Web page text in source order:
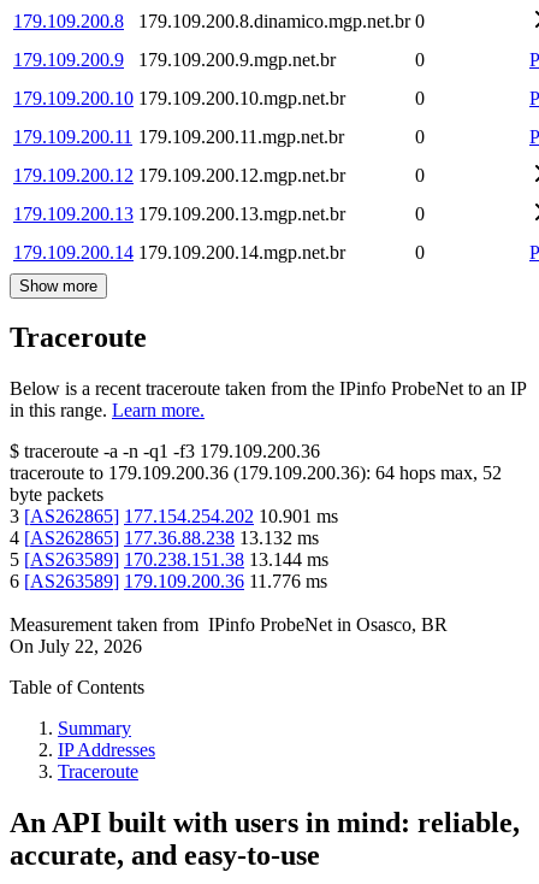
179.109.200.8
179.109.200.8.dinamico.mgp.net.br 0
179.109.200.9
179.109.200.9.mgp.net.br 0
179.109.200.10 179.109.200.10.mgp.net.br 0
179.109.200.11 179.109.200.11.mgp.net.br 0
179.109.200.12 179.109.200.12.mgp.net.br
0
179.109.200.13 179.109.200.13.mgp.net.br
0
179.109.200.14 179.109.200.14.mgp.net.br 0
Show more
Traceroute
Below is a recent traceroute taken from the IPinfo ProbeNet to an IP
in this range. Learn more.
$ traceroute -a -n -q1 -f3 179.109.200.36
traceroute to 179.109.200.36 (179.109.200.36): 64 hops max, 52
byte packets
3 [AS262865] 177.154.254.202 10.901 ms
4 [AS262865] 177.36.88.238 13.132 ms
5 [AS263589] 170.238.151.38 13.144 ms
6 [AS263589] 179.109.200.36 11.776 ms
Measurement taken from IPinfo ProbeNet in Osasco, BR
On July 22, 2026
Table of Contents
Summary
IP Addresses
Traceroute
An API built with users in mind: reliable,
accurate, and easy-to-use